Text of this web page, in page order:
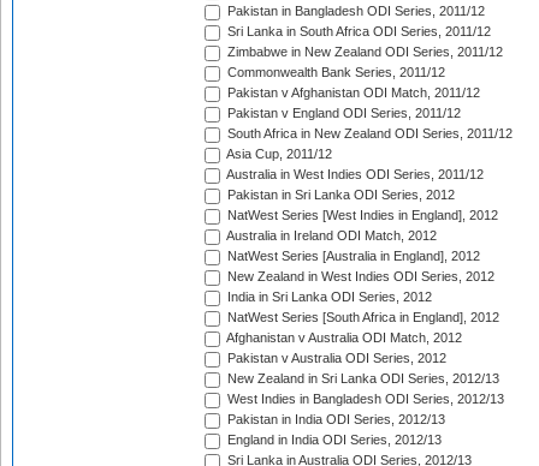
Pakistan in Bangladesh ODI Series, 2011/12
Sri Lanka in South Africa ODI Series, 2011/12
Zimbabwe in New Zealand ODI Series, 2011/12
Commonwealth Bank Series, 2011/12
Pakistan v Afghanistan ODI Match, 2011/12
Pakistan v England ODI Series, 2011/12
South Africa in New Zealand ODI Series, 2011/12
Asia Cup, 2011/12
Australia in West Indies ODI Series, 2011/12
Pakistan in Sri Lanka ODI Series, 2012
NatWest Series [West Indies in England], 2012
Australia in Ireland ODI Match, 2012
NatWest Series [Australia in England], 2012
New Zealand in West Indies ODI Series, 2012
India in Sri Lanka ODI Series, 2012
NatWest Series [South Africa in England], 2012
Afghanistan v Australia ODI Match, 2012
Pakistan v Australia ODI Series, 2012
New Zealand in Sri Lanka ODI Series, 2012/13
West Indies in Bangladesh ODI Series, 2012/13
Pakistan in India ODI Series, 2012/13
England in India ODI Series, 2012/13
Sri Lanka in Australia ODI Series, 2012/13